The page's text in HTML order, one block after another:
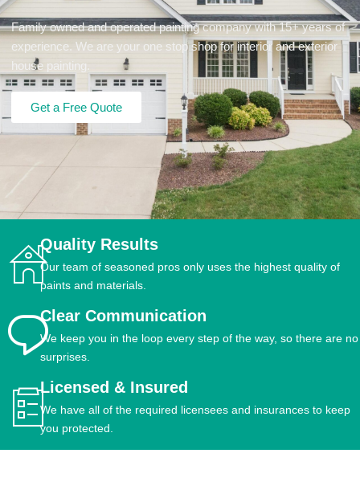
Family owned and operated painting company with 15+ years of
experience. We are your one stop shop for interior and exterior
house painting.
Get a Free Quote
Quality Results
Our team of seasoned pros only uses the highest quality of
paints and materials.
Clear Communication
We keep you in the loop every step of the way, so there are no
surprises.
Licensed & Insured
We have all of the required licensees and insurances to keep
you protected.